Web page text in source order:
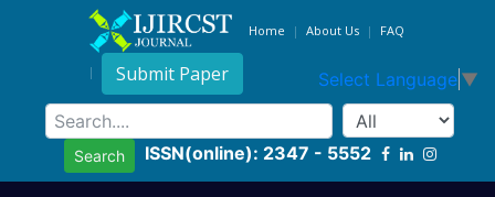
Home About Us FAQ
Submit Paper Select Language ▼
Search ISSN(online): 2347 - 5552